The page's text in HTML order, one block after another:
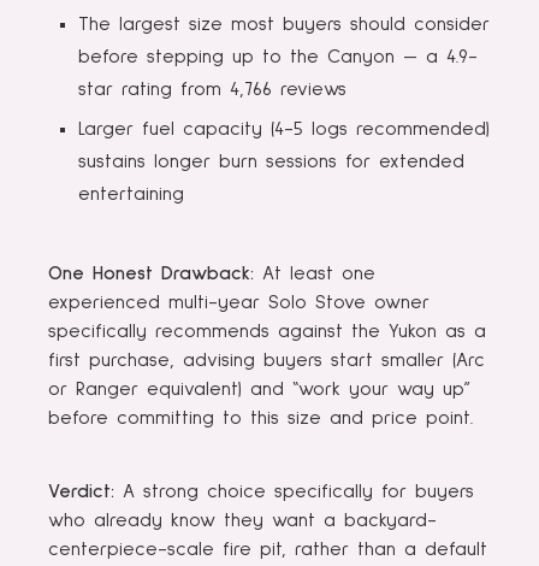
The largest size most buyers should consider
before stepping up to the Canyon — a 4.9-
star rating from 4,766 reviews
Larger fuel capacity (4-5 logs recommended)
sustains longer burn sessions for extended
entertaining
One Honest Drawback: At least one
experienced multi-year Solo Stove owner
specifically recommends against the Yukon as a
first purchase, advising buyers start smaller (Arc
or Ranger equivalent) and “work your way up”
before committing to this size and price point.
Verdict: A strong choice specifically for buyers
who already know they want a backyard-
centerpiece-scale fire pit, rather than a default